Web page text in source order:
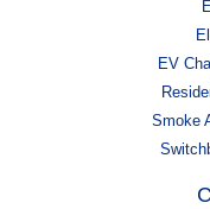
EV
Smoke